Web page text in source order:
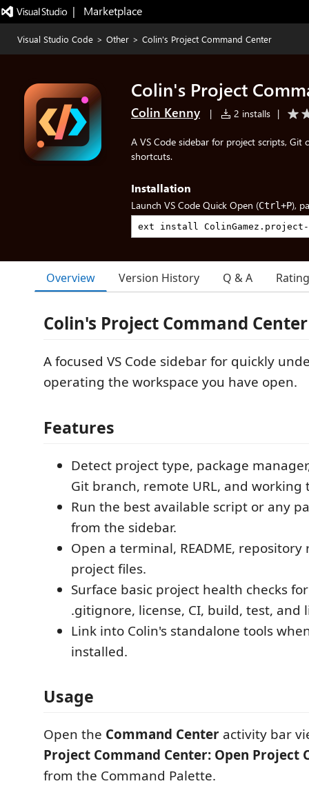
|   Marketplace
Visual Studio Code > Other > Colin's Project Command Center
Colin's Project
Colin Kenny | 2 installs |
A VS Code sidebar for project scripts, Git
shortcuts.
Installation
Launch VS Code Quick Open (Ctrl+P),
Overview Version History Q & A
Colin's Project Command Center
A focused VS Code sidebar for quickly
operating the workspace you have open.
Features
Detect project type, package
Git branch, remote URL, and working
Run the best available script or any
from the sidebar.
Open a terminal, README,
project files.
Surface basic project health checks for
.gitignore, license, CI, build, test, and
Link into Colin's standalone tools
installed.
Usage
Open the Command Center activity bar
Project Command Center: Open Project
from the Command Palette.